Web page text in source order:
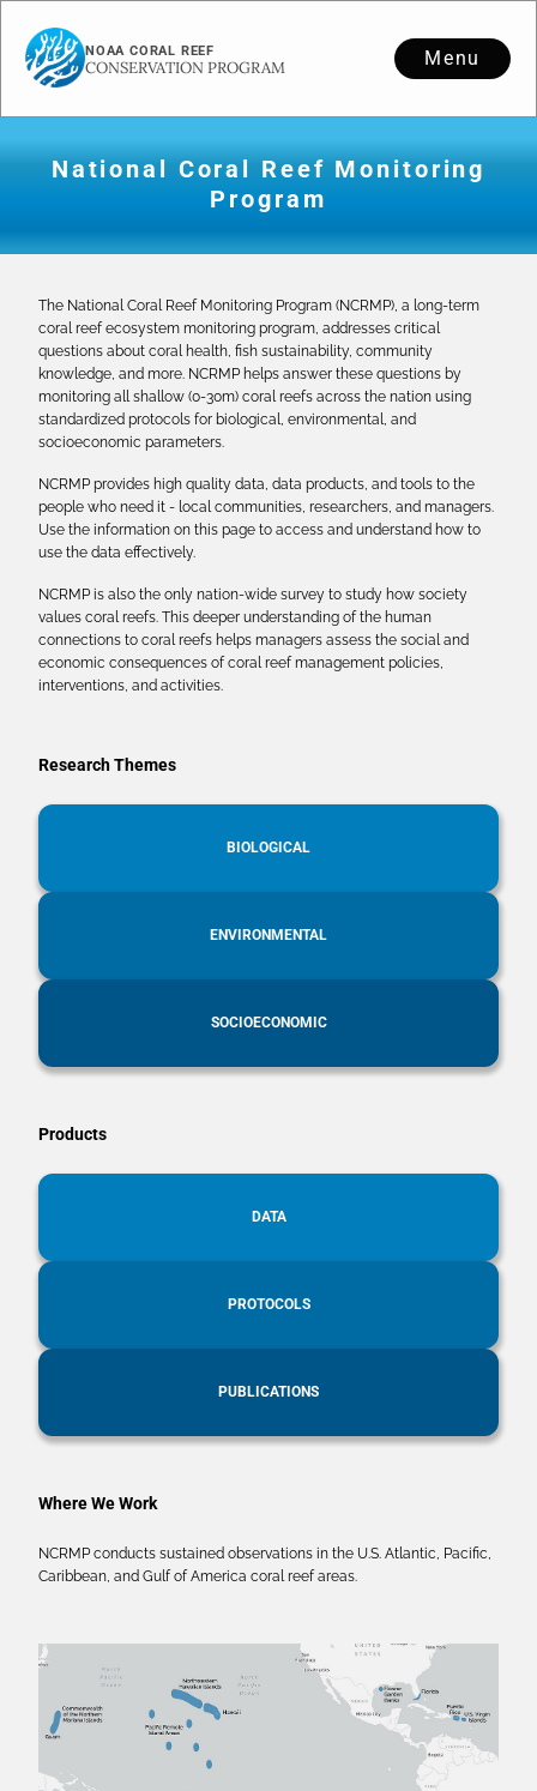
NOAA CORAL REEF
CONSERVATION PROGRAM Menu
National Coral Reef Monitoring
Program
The National Coral Reef Monitoring Program (NCRMP), a long-term
coral reef ecosystem monitoring program, addresses critical
questions about coral health, fish sustainability, community
knowledge, and more. NCRMP helps answer these questions by
monitoring all shallow (0-30m) coral reefs across the nation using
standardized protocols for biological, environmental, and
socioeconomic parameters.
NCRMP provides high quality data, data products, and tools to the
people who need it - local communities, researchers, and managers.
Use the information on this page to access and understand how to
use the data effectively.
NCRMP is also the only nation-wide survey to study how society
values coral reefs. This deeper understanding of the human
connections to coral reefs helps managers assess the social and
economic consequences of coral reef management policies,
interventions, and activities.
Research Themes
BIOLOGICAL
ENVIRONMENTAL
SOCIOECONOMIC
Products
DATA
PROTOCOLS
PUBLICATIONS
Where We Work
NCRMP conducts sustained observations in the U.S. Atlantic, Pacific,
Caribbean, and Gulf of America coral reef areas.